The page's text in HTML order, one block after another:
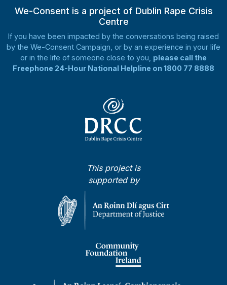
We-Consent is a project of Dublin Rape Crisis
Centre
If you have been impacted by the conversations being raised
by the We-Consent Campaign, or by an experience in your life
or in the life of someone close to you, please call the
Freephone 24-Hour National Helpline on 1800 77 8888
This project is
supported by